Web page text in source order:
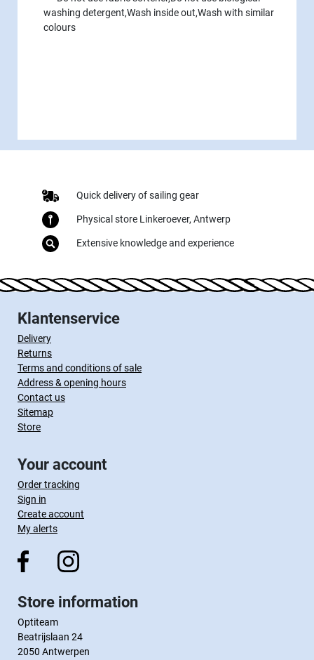
washing detergent,Wash inside out,Wash with similar
colours
Quick delivery of sailing gear
Physical store Linkeroever, Antwerp
Extensive knowledge and experience
Klantenservice
Delivery
Returns
Terms and conditions of sale
Address & opening hours
Contact us
Sitemap
Store
Your account
Order tracking
Sign in
Create account
My alerts
Store information
Optiteam
Beatrijslaan 24
2050 Antwerpen